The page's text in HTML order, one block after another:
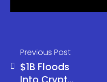
Previous Post
$1B Floods